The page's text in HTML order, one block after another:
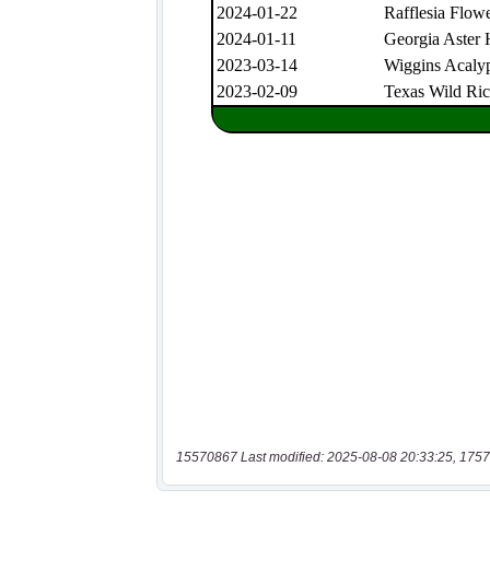
15570867 Last modified: 2025-08-08 20:33:25,